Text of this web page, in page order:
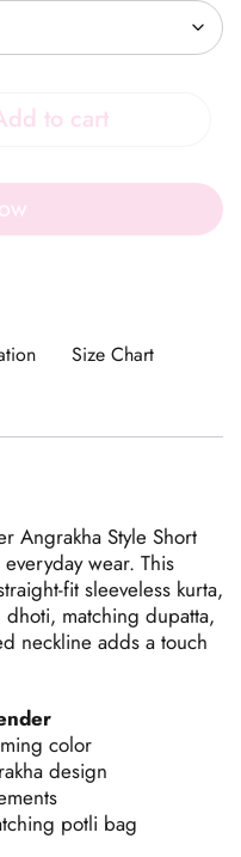
to cart
Size Chart
Angrakha Style Short
wear. This
fit sleeveless kurta,
matching dupatta,
neckline adds a touch
color
design
potli bag